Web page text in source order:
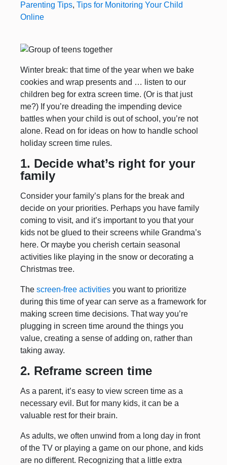
Parenting Tips, Tips for Monitoring Your Child
Online
Winter break: that time of the year when we bake
cookies and wrap presents and … listen to our
children beg for extra screen time. (Or is that just
me?) If you’re dreading the impending device
battles when your child is out of school, you’re not
alone. Read on for ideas on how to handle school
holiday screen time rules.
1. Decide what’s right for your
family
Consider your family’s plans for the break and
decide on your priorities. Perhaps you have family
coming to visit, and it’s important to you that your
kids not be glued to their screens while Grandma’s
here. Or maybe you cherish certain seasonal
activities like playing in the snow or decorating a
Christmas tree.
The screen-free activities you want to prioritize
during this time of year can serve as a framework for
making screen time decisions. That way you’re
plugging in screen time around the things you
value, creating a sense of adding on, rather than
taking away.
2. Reframe screen time
As a parent, it’s easy to view screen time as a
necessary evil. But for many kids, it can be a
valuable rest for their brain.
As adults, we often unwind from a long day in front
of the TV or playing a game on our phone, and kids
are no different. Recognizing that a little extra